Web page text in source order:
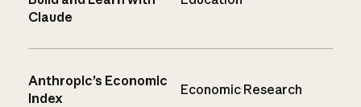
Claude
Anthropic’s Economic
Index
Economic Research